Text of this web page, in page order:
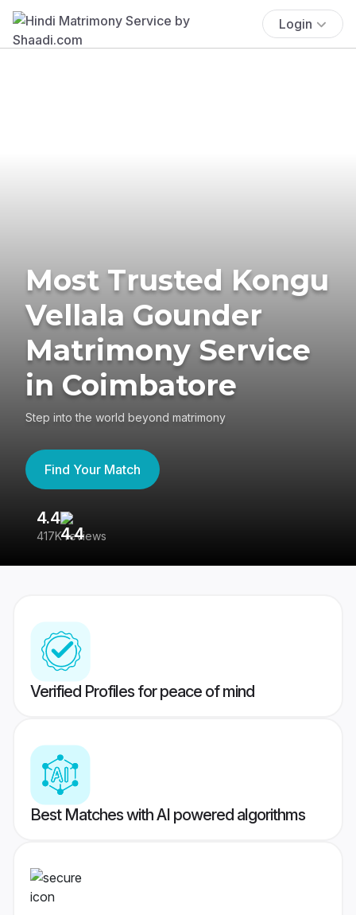
Login
Most Trusted Kongu
Vellala Gounder
Matrimony Service
in Coimbatore
Step into the world beyond matrimony
Find Your Match
4.4
417K reviews
Verified Profiles for peace of mind
Best Matches with AI powered algorithms